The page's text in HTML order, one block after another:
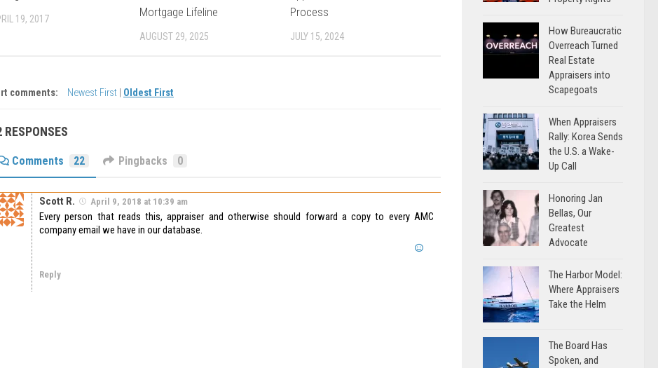
19, 2017
Mortgage Lifeline
AUGUST 29, 2025
Process
JULY 15, 2024
comments: Newest First Oldest First
RESPONSES
Comments 22 Pingbacks 0
Scott R. April 9, 2018 at 10:39 am
Every person that reads this, appraiser and otherwise should forward a copy to every AMC
company email we have in our database.
Reply
How Bureaucratic
Overreach Turned
Real Estate
Appraisers into
Scapegoats
When Appraisers
Rally: Korea Sends
the U.S. a Wake-
Up Call
Honoring Jan
Bellas, Our
Greatest
Advocate
The Harbor Model:
Where Appraisers
Take the Helm
The Board Has
Spoken, and